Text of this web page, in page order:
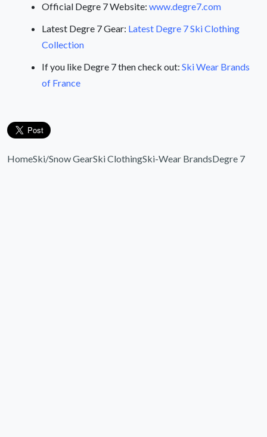
Official Degre 7 Website: www.degre7.com
Latest Degre 7 Gear: Latest Degre 7 Ski Clothing
Collection
If you like Degre 7 then check out: Ski Wear Brands
of France
HomeSki/Snow GearSki ClothingSki-Wear BrandsDegre 7